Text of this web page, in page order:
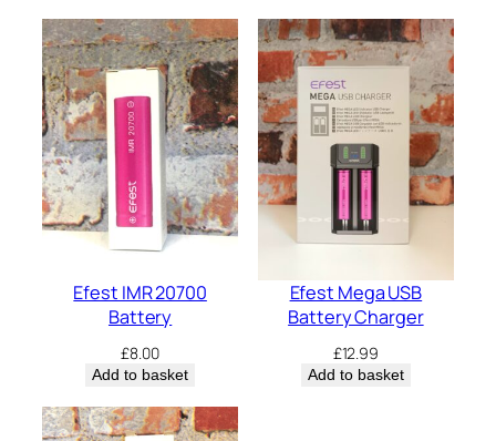
Efest IMR 20700
Battery
£8.00
Add to basket
Efest Mega USB
Battery Charger
£12.99
Add to basket